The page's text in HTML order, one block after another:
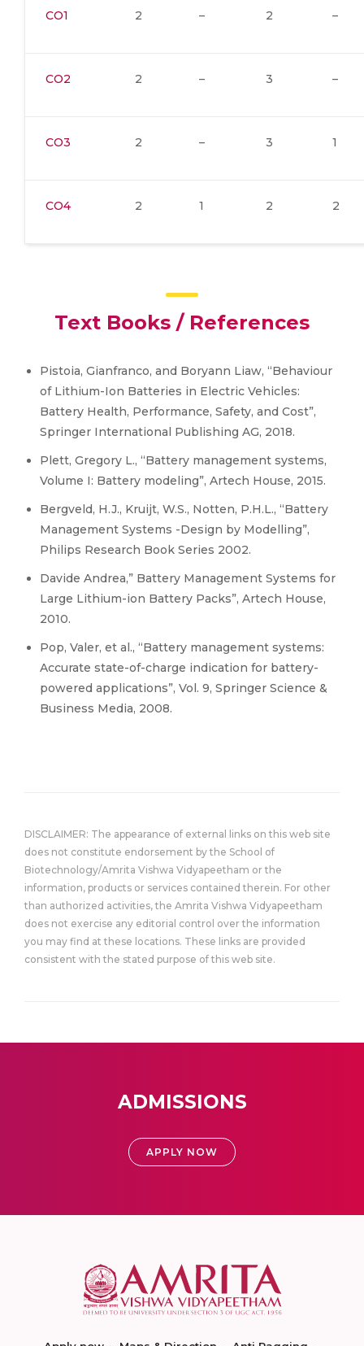
CO1 2 – 2 –
CO2 2 – 3 –
CO3 2 – 3 1
CO4 2 1 2 2
Text Books / References
Pistoia, Gianfranco, and Boryann Liaw, “Behaviour
of Lithium-Ion Batteries in Electric Vehicles:
Battery Health, Performance, Safety, and Cost”,
Springer International Publishing AG, 2018.
Plett, Gregory L., “Battery management systems,
Volume I: Battery modeling”, Artech House, 2015.
Bergveld, H.J., Kruijt, W.S., Notten, P.H.L., “Battery
Management Systems -Design by Modelling”,
Philips Research Book Series 2002.
Davide Andrea,” Battery Management Systems for
Large Lithium-ion Battery Packs”, Artech House,
2010.
Pop, Valer, et al., “Battery management systems:
Accurate state-of-charge indication for battery-
powered applications”, Vol. 9, Springer Science &
Business Media, 2008.
DISCLAIMER: The appearance of external links on this web site
does not constitute endorsement by the School of
Biotechnology/Amrita Vishwa Vidyapeetham or the
information, products or services contained therein. For other
than authorized activities, the Amrita Vishwa Vidyapeetham
does not exercise any editorial control over the information
you may find at these locations. These links are provided
consistent with the stated purpose of this web site.
ADMISSIONS
APPLY NOW